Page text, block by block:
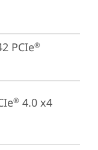
PCIe®
® 4.0 x4